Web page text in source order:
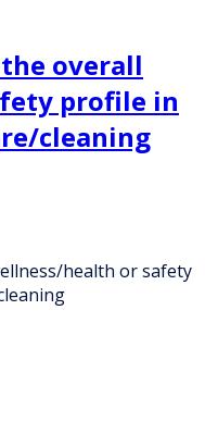
overall
profile in
cleaning
health or safety